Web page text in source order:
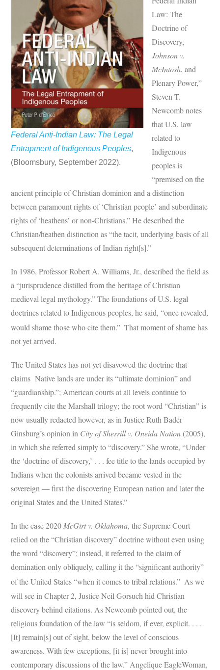
Federal Anti-Indian Law: The Legal
Entrapment of Indigenous Peoples,
(Bloomsbury, September 2022).
Law: The
Doctrine of
Discovery,
Johnson v.
McIntosh, and
Plenary Power,”
Steven T.
Newcomb notes
that U.S. law
related to
Indigenous
peoples is
“premised on the
ancient principle of Christian dominion and a distinction
between paramount rights of ‘Christian people’ and subordinate
rights of ‘heathens’ or non-Christians.” He described the
Christian/heathen distinction as “the tacit, underlying basis of all
subsequent determinations of Indian right[s].”
In 1986, Professor Robert A. Williams, Jr., described the field as
a “jurisprudence distilled from the heritage of Christian
medieval legal mythology.” The foundations of U.S. legal
doctrines related to Indigenous peoples, he said, “once revealed,
would shame those who cite them.” That moment of shame has
not yet arrived.
The United States has not yet disavowed the doctrine that
claims Native lands are under its “ultimate dominion” and
“guardianship.”; American courts at all levels continue to
frequently cite the Marshall trilogy; the root word “Christian” is
now usually redacted however, as in Justice Ruth Bader
Ginsburg’s opinion in City of Sherrill v. Oneida Nation (2005),
in which she referred simply to “discovery.” She wrote, “Under
the ‘doctrine of discovery,’ . . . fee title to the lands occupied by
Indians when the colonists arrived became vested in the
sovereign — first the discovering European nation and later the
original States and the United States.”
In the case 2020McGirt v. Oklahoma, the Supreme Court
relied on the “Christian discovery” doctrine without even using
the word “discovery”; instead, it referred to the claim of
domination only obliquely, calling it the “significant authority”
of the United States “when it comes to tribal relations.” As we
will see in Chapter 2, Justice Neil Gorsuch hid Christian
discovery behind citations. As Newcomb pointed out, the
religious foundation of the law “is seldom, if ever, explicit. . . .
[It] remain[s] out of sight, below the level of conscious
awareness. With few exceptions, [it is] never brought into
contemporary discussions of the law.” Angelique EagleWoman,